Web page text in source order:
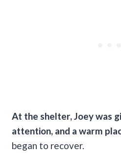
At the shelter, Joey was
attention, and a warm
began to recover.